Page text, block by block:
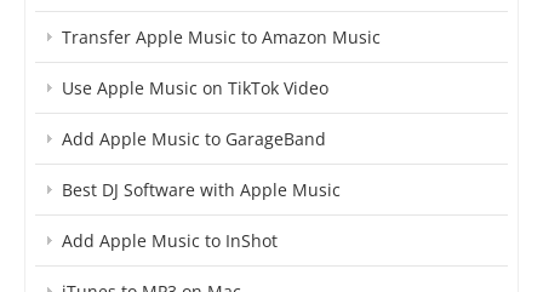
Transfer Apple Music to Amazon Music
Use Apple Music on TikTok Video
Add Apple Music to GarageBand
Best DJ Software with Apple Music
Add Apple Music to InShot